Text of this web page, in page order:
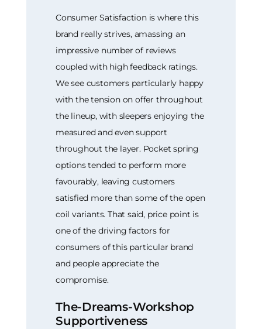
Consumer Satisfaction is where this
brand really strives, amassing an
impressive number of reviews
coupled with high feedback ratings.
We see customers particularly happy
with the tension on offer throughout
the lineup, with sleepers enjoying the
measured and even support
throughout the layer. Pocket spring
options tended to perform more
favourably, leaving customers
satisfied more than some of the open
coil variants. That said, price point is
one of the driving factors for
consumers of this particular brand
and people appreciate the
compromise.
The-Dreams-Workshop
Supportiveness